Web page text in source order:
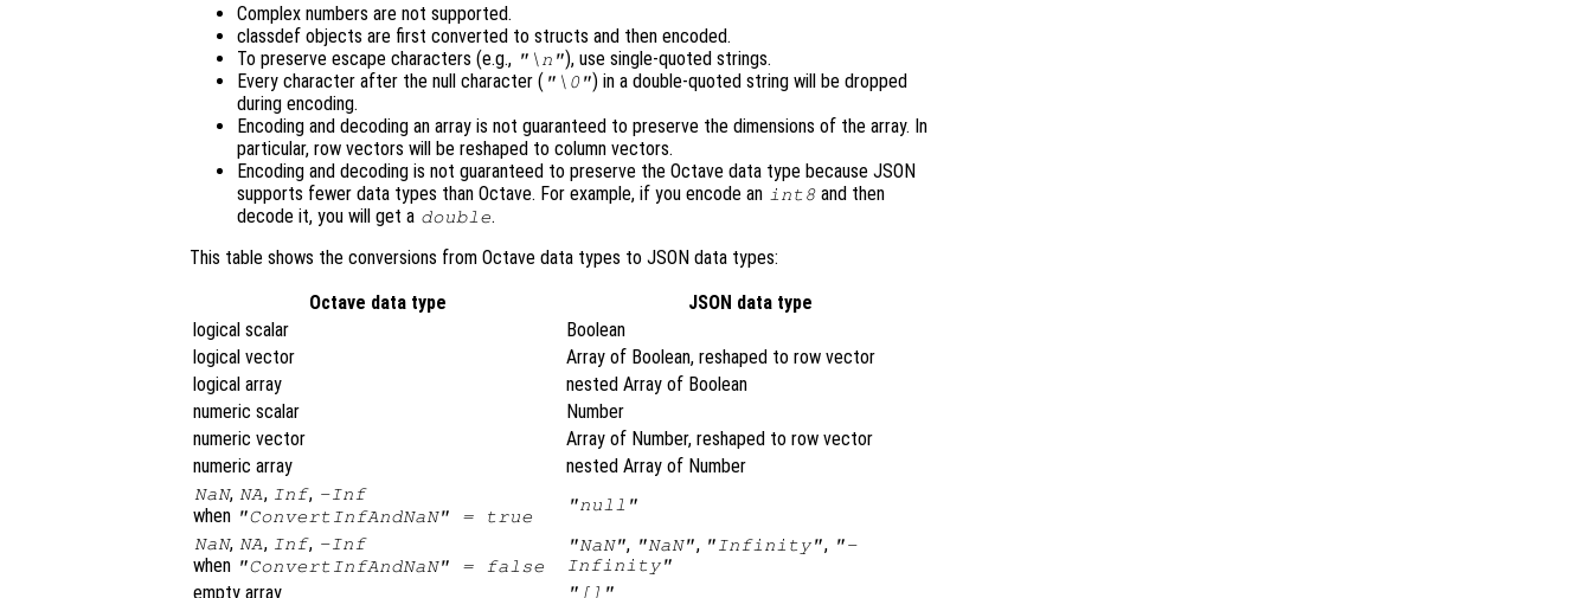
Complex numbers are not supported.
classdef objects are first converted to structs and then encoded.
To preserve escape characters (e.g., "\n"), use single-quoted strings.
Every character after the null character ( "\0") in a double-quoted string will be dropped
during encoding.
Encoding and decoding an array is not guaranteed to preserve the dimensions of the array. In
particular, row vectors will be reshaped to column vectors.
Encoding and decoding is not guaranteed to preserve the Octave data type because JSON
supports fewer data types than Octave. For example, if you encode an int8 and then
decode it, you will get a double.
This table shows the conversions from Octave data types to JSON data types:
Octave data type
JSON data type
logical scalar
Boolean
logical vector
Array of Boolean, reshaped to row vector
logical array
nested Array of Boolean
numeric scalar
Number
numeric vector
Array of Number, reshaped to row vector
numeric array
nested Array of Number
NaN, NA, Inf, -Inf
when "ConvertInfAndNaN" = true
"null"
NaN, NA, Inf, -Inf
when "ConvertInfAndNaN" = false
"NaN", "NaN", "Infinity", "-
Infinity"
empty array "[]"